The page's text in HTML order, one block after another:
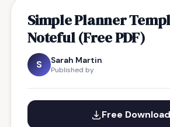
Simple Planner
Noteful (Free PDF)
S Sarah Martin
Published by
Free Download